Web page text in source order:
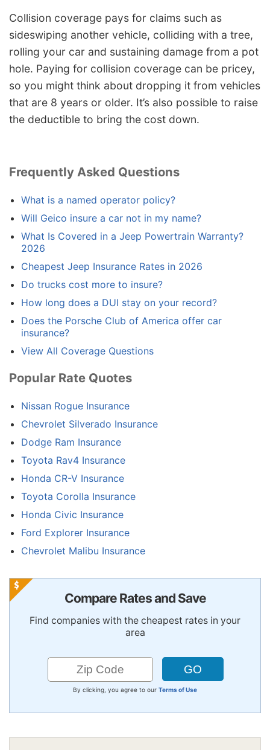
Collision coverage pays for claims such as
sideswiping another vehicle, colliding with a tree,
rolling your car and sustaining damage from a pot
hole. Paying for collision coverage can be pricey,
so you might think about dropping it from vehicles
that are 8 years or older. It’s also possible to raise
the deductible to bring the cost down.
Frequently Asked Questions
What is a named operator policy?
Will Geico insure a car not in my name?
What Is Covered in a Jeep Powertrain Warranty?
2026
Cheapest Jeep Insurance Rates in 2026
Do trucks cost more to insure?
How long does a DUI stay on your record?
Does the Porsche Club of America offer car
insurance?
View All Coverage Questions
Popular Rate Quotes
Nissan Rogue Insurance
Chevrolet Silverado Insurance
Dodge Ram Insurance
Toyota Rav4 Insurance
Honda CR-V Insurance
Toyota Corolla Insurance
Honda Civic Insurance
Ford Explorer Insurance
Chevrolet Malibu Insurance
Compare Rates and Save
Find companies with the cheapest rates in your
area
By clicking, you agree to our Terms of Use